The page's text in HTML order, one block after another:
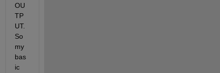
OU
TP
UT.
So
my
bas
ic